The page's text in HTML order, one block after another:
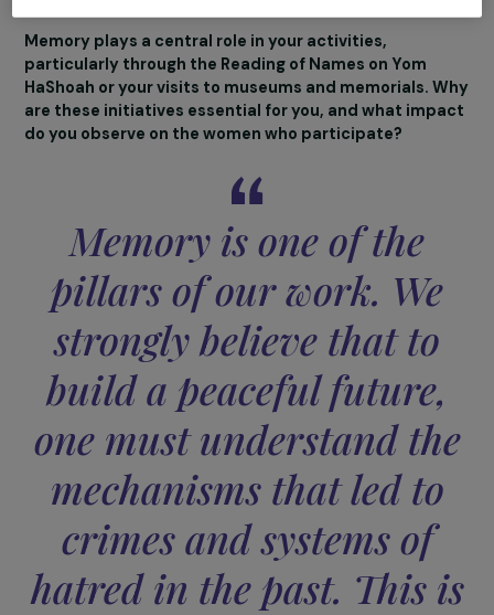
dynamic transforms not only the way each woman
perceives others but also how she responds to forms
hatred or discrimination she encounters in her daily life.
Our association is therefore a space where women
to reflect, learn, and sometimes deconstruct
regardless of her background, can find a place and a
Memory plays a central role in your activities,
particularly through the Reading of Names on Yom
HaShoah or your visits to museums and memorials.
are these initiatives essential for you, and what
do you observe on the women who participate?
Memory is one of the
pillars of our work. We
strongly believe that to
and modify your preferences at any time by returning to our site.
More details about our partnersand our cookie policy
Customise settings